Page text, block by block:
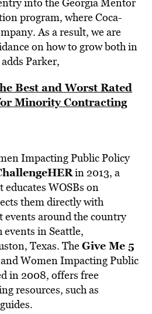
program, where Coca-
As a result, we are
on how to grow both in
adds Parker,
Best and Worst Rated
Minority Contracting
Impacting Public Policy
in 2013, a
WOSBs on
them directly with
events around the country
in Seattle,
Texas. TheGive Me 5
Women Impacting Public
in 2008, offers free
resources, such as